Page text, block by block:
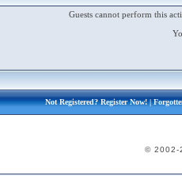
Guests cannot perform this
Not Registered?Register Now!|
© 2002-